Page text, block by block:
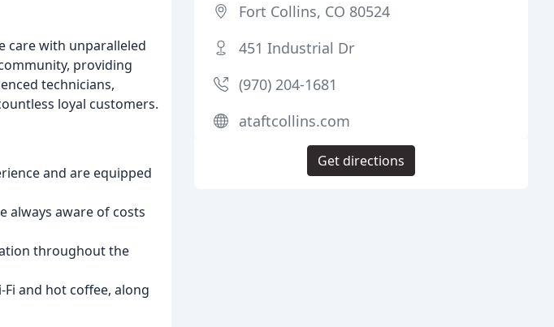
care with unparalleled
providing
technicians,
loyal customers.
and are equipped
always aware of costs
throughout the
and hot coffee, along
Fort Collins, CO 80524
451 Industrial Dr
(970) 204-1681
ataftcollins.com
Get directions